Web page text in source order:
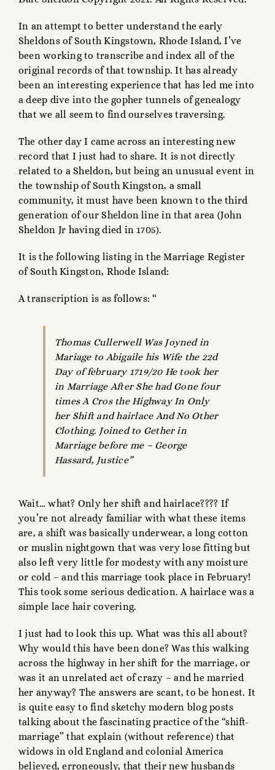
In an attempt to better understand the early
Sheldons of South Kingstown, Rhode Island, I’ve
been working to transcribe and index all of the
original records of that township. It has already
been an interesting experience that has led me into
a deep dive into the gopher tunnels of genealogy
that we all seem to find ourselves traversing.
The other day I came across an interesting new
record that I just had to share. It is not directly
related to a Sheldon, but being an unusual event in
the township of South Kingston, a small
community, it must have been known to the third
generation of our Sheldon line in that area (John
Sheldon Jr having died in 1705).
It is the following listing in the Marriage Register
of South Kingston, Rhode Island:
A transcription is as follows: “
Thomas Cullerwell Was Joyned in
Mariage to Abigaile his Wife the 22d
Day of february 1719/20 He took her
in Marriage After She had Gone four
times A Cros the Highway In Only
her Shift and hairlace And No Other
Clothing. Joined to Gether in
Marriage before me – George
Hassard, Justice”
Wait… what? Only her shift and hairlace???? If
you’re not already familiar with what these items
are, a shift was basically underwear, a long cotton
or muslin nightgown that was very lose fitting but
also left very little for modesty with any moisture
or cold – and this marriage took place in February!
This took some serious dedication. A hairlace was a
simple lace hair covering.
I just had to look this up. What was this all about?
Why would this have been done? Was this walking
across the highway in her shift for the marriage, or
was it an unrelated act of crazy – and he married
her anyway? The answers are scant, to be honest. It
is quite easy to find sketchy modern blog posts
talking about the fascinating practice of the “shift-
marriage” that explain (without reference) that
widows in old England and colonial America
believed, erroneously, that their new husbands